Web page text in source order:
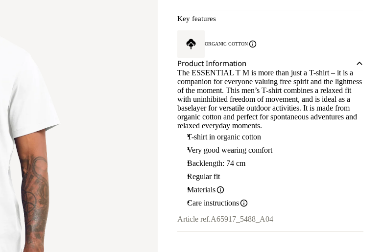
Key features
ORGANIC COTTON
Product Information
The ESSENTIAL T M is more than just a T-shirt – it is a
companion for everyone valuing free spirit and the lightness
of the moment. This men’s T-shirt combines a relaxed fit
with uninhibited freedom of movement, and is ideal as a
baselayer for versatile outdoor activities. It is made from
organic cotton and perfect for spontaneous adventures and
relaxed everyday moments.
T-shirt in organic cotton
Very good wearing comfort
Backlength: 74 cm
Regular fit
Materials
Care instructions
Article ref.A65917_5488_A04